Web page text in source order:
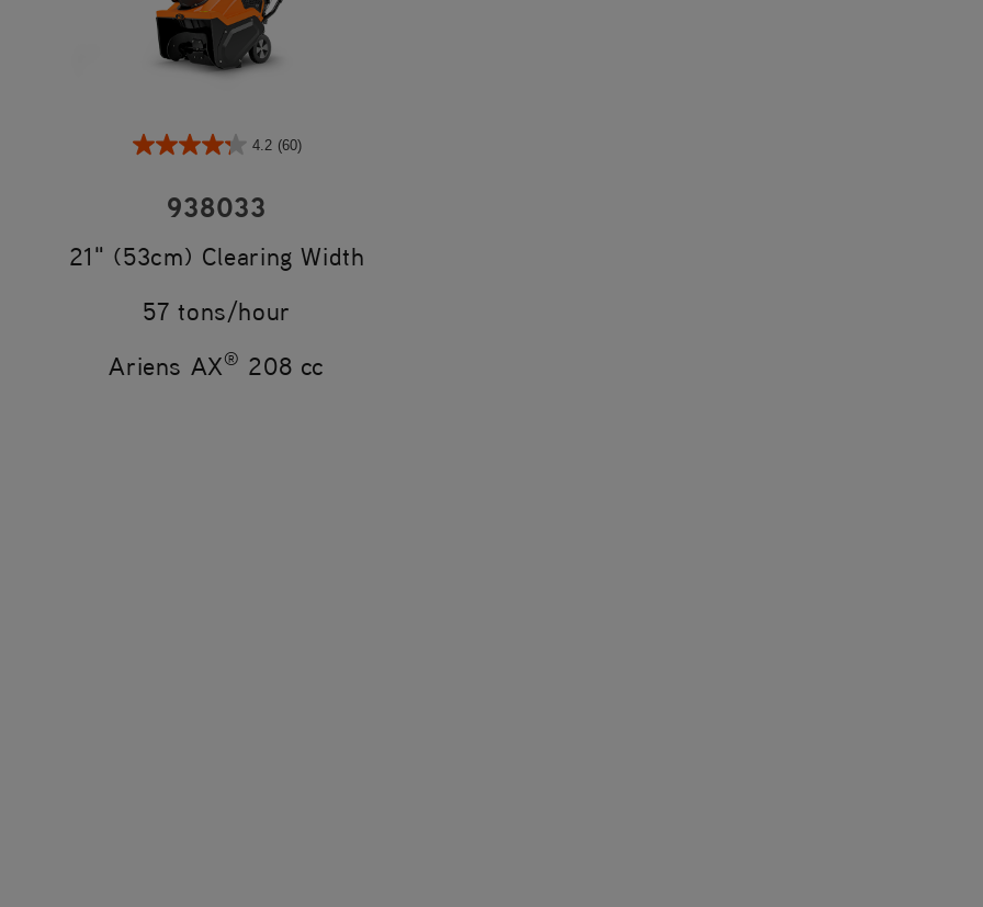
4.2 (60)
938033
21" (53cm) Clearing Width
57 tons/hour
Ariens AX® 208 cc